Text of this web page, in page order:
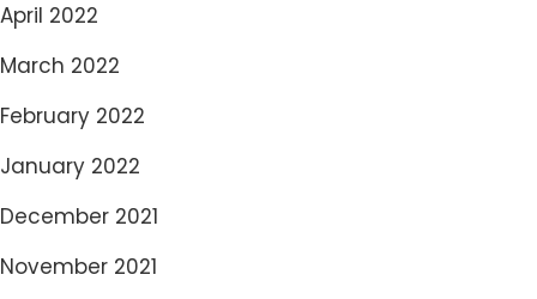
April 2022
March 2022
February 2022
January 2022
December 2021
November 2021